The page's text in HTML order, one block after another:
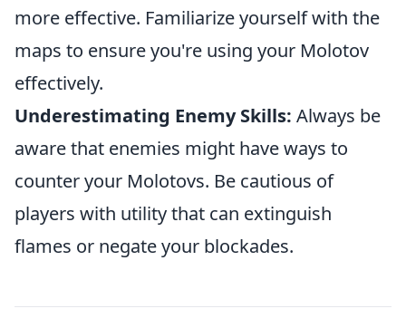
more effective. Familiarize yourself with the
maps to ensure you're using your Molotov
effectively.
Underestimating Enemy Skills: Always be
aware that enemies might have ways to
counter your Molotovs. Be cautious of
players with utility that can extinguish
flames or negate your blockades.